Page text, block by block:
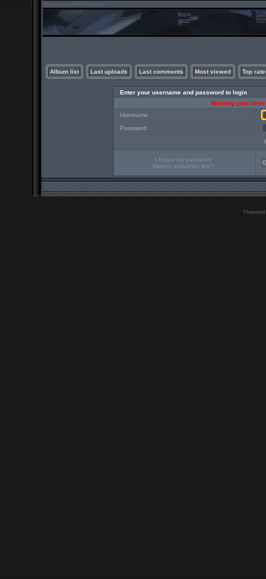
Album list Last uploads Last comments Most viewed Top
Enter your username and password to login
Warning your
Username
Password
I forgot my password
Missed activation link?